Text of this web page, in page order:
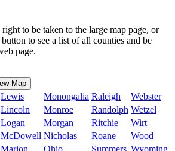
to be taken to the large map page, or
to see a list of all counties and be
page.
Map
Lewis Monongalia Raleigh
Webster
Lincoln Monroe Randolph Wetzel
Logan Morgan Ritchie
Wirt
McDowell Nicholas Roane
Wood